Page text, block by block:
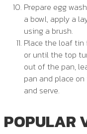
Prepare egg
a bowl, apply a
using a brush.
Place the loaf tin
or until the top
out of the pan,
pan and place
and serve.
POPULAR